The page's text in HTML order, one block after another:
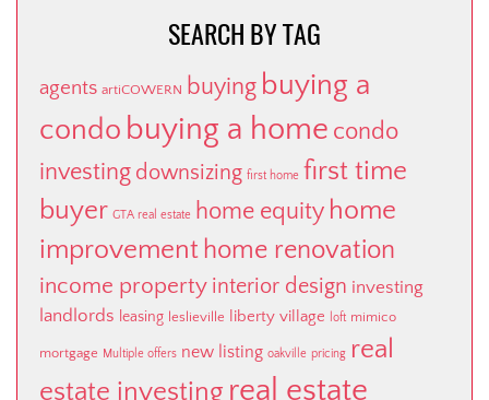
SEARCH BY TAG
agents artiCOWERN buying buying a
condo buying a home condo
investing downsizing first home first time
buyer GTA real estate home equity home
improvement home renovation
income property interior design investing
landlords leasing leslieville liberty village loft mimico
mortgage Multiple offers new listing oakville pricing real
estate investing real estate